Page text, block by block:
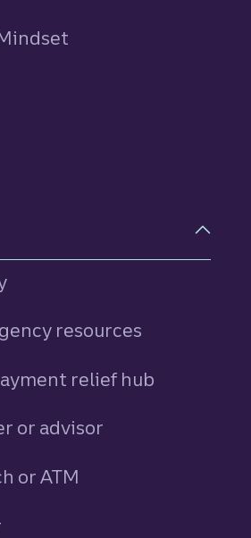
resources
relief hub
or advisor
or ATM